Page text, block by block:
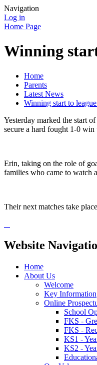
Navigation
Log in
Home Page
Winning
Home
Parents
Latest News
Winning start to
Yesterday marked the start
secure a hard fought 1-0
Erin, taking on the role of
families who came to watch
Their next matches take
Website
Home
About Us
Welcome
Key Information
Online
School
FKS -
FKS -
KS1 -
KS2 -